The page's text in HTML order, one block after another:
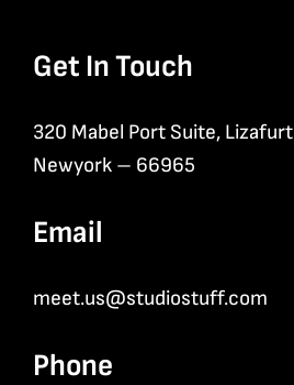
Get In Touch
320 Mabel Port Suite, Lizafurt
Newyork – 66965
Email
meet.us@studiostuff.com
Phone